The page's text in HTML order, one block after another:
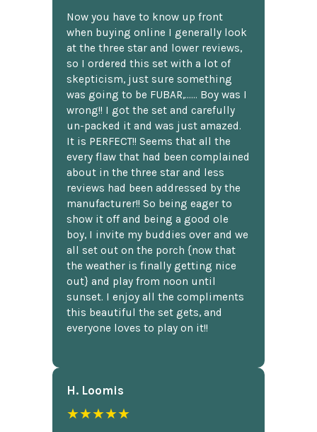
Now you have to know up front
when buying online I generally look
at the three star and lower reviews,
so I ordered this set with a lot of
skepticism, just sure something
was going to be FUBAR,...... Boy was I
wrong!! I got the set and carefully
un-packed it and was just amazed.
It is PERFECT!! Seems that all the
every flaw that had been complained
about in the three star and less
reviews had been addressed by the
manufacturer!! So being eager to
show it off and being a good ole
boy, I invite my buddies over and we
all set out on the porch {now that
the weather is finally getting nice
out} and play from noon until
sunset. I enjoy all the compliments
this beautiful the set gets, and
everyone loves to play on it!!
H. Loomis
★★★★★